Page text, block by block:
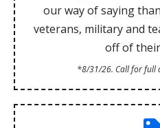
our way of saying
veterans, military and
off of
*8/31/26. Call for full